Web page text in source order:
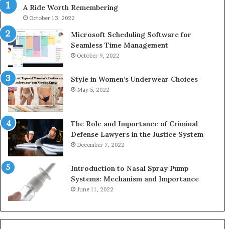
&
936760510
A Ride Worth Remembering
October 13, 2022
Microsoft Scheduling Software for
Seamless Time Management
October 9, 2022
Style in Women’s Underwear Choices
May 5, 2022
The Role and Importance of Criminal
Defense Lawyers in the Justice System
December 7, 2022
Introduction to Nasal Spray Pump
Systems: Mechanism and Importance
June 11, 2022